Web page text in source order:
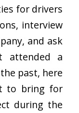
for drivers
interview
and ask
attended a
past, here
to bring for
during the